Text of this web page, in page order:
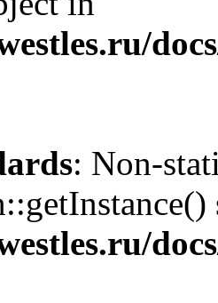
: Non-